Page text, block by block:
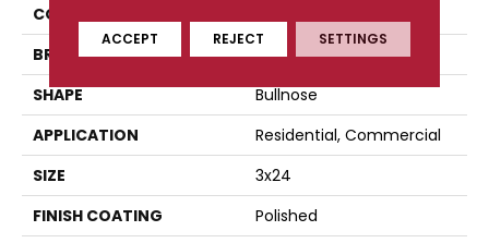
COLLECTION
BRAND
Happy Floors
SHAPE
Bullnose
APPLICATION
Residential, Commercial
SIZE
3x24
FINISH COATING
Polished
ACCEPT REJECT SETTINGS